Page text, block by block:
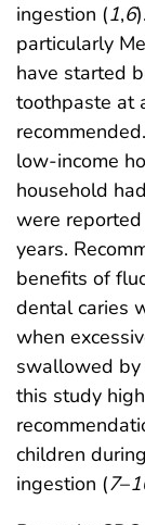
ingestion (1,6
particularly
have started
toothpaste at
low-income
household
were
years.
benefits of
dental caries
when
swallowed by
this study
children
ingestion (7–